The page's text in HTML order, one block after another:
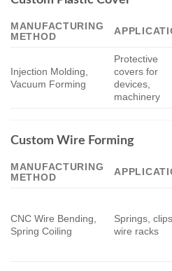
MANUFACTURING
METHOD
Injection Molding,
Vacuum Forming
Protective
covers for
devices,
machinery
Custom Wire Forming
MANUFACTURING
METHOD
CNC Wire Bending,
Spring Coiling
Springs, clips,
wire racks